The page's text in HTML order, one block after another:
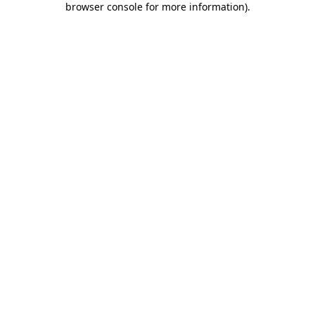
browser console for more information).